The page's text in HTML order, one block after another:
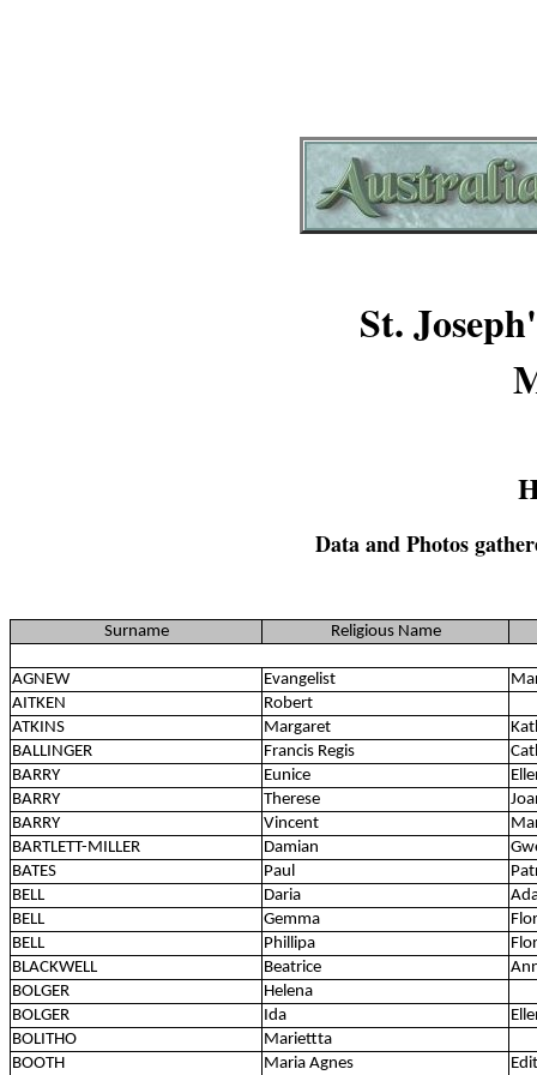
St.
Data and Photos
Surname Religious Name
AGNEW Evangelist
AITKEN
Robert
ATKINS
Margaret
BALLINGER
Francis Regis
BARRY
Eunice
BARRY
Therese
BARRY
Vincent
BARTLETT-MILLER
Damian
BATES
Paul
BELL
Daria
BELL
Gemma
BELL
Phillipa
BLACKWELL
Beatrice
BOLGER
Helena
BOLGER
Ida
BOLITHO
Mariettta
BOOTH
Maria Agnes